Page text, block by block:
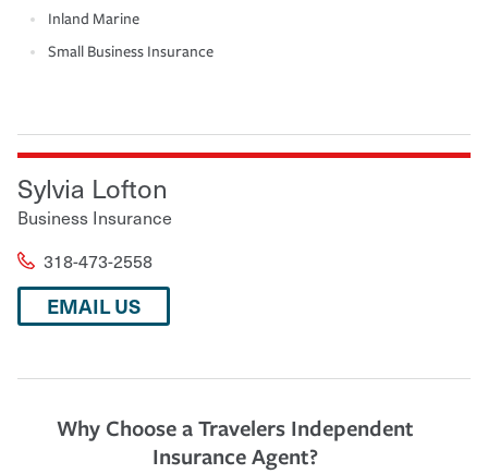
Inland Marine
Small Business Insurance
Sylvia Lofton
Business Insurance
318-473-2558
EMAIL US
Why Choose a Travelers Independent
Insurance Agent?